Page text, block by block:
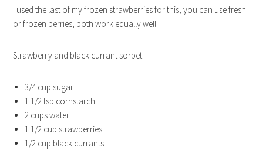
I used the last of my frozen strawberries for this, you can use fresh
or frozen berries, both work equally well.
Strawberry and black currant sorbet
3/4 cup sugar
1 1/2 tsp cornstarch
2 cups water
1 1/2 cup strawberries
1/2 cup black currants